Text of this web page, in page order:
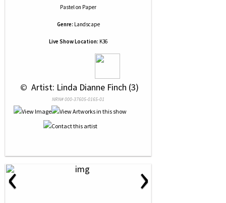
Pastelon Paper
Genre: Landscape
Live Show Location: K36
© Artist: Linda Dianne Finch (3)
NRN# 000-37605-0165-01
‹ ›